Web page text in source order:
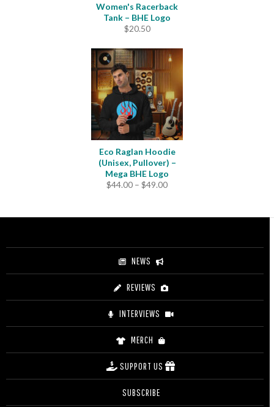
Women's Racerback
Tank – BHE Logo
$20.50
Eco Raglan Hoodie
(Unisex, Pullover) –
Mega BHE Logo
$44.00 – $49.00Price
through
NEWS
REVIEWS
INTERVIEWS
MERCH
SUPPORT US
SUBSCRIBE